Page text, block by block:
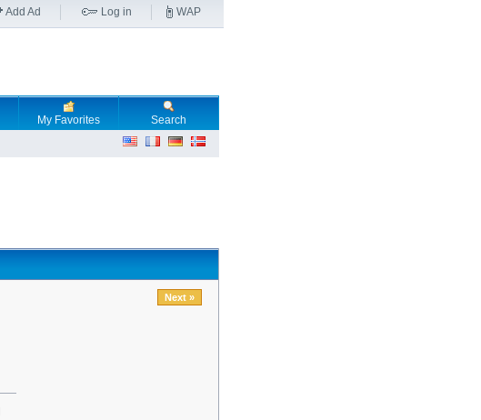
Add Ad Log in WAP
My Favorites
Search
Next »